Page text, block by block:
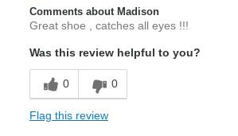
Comments about Madison
Great shoe , catches all eyes !!!
Was this review helpful to you?
0 0
Flag this review